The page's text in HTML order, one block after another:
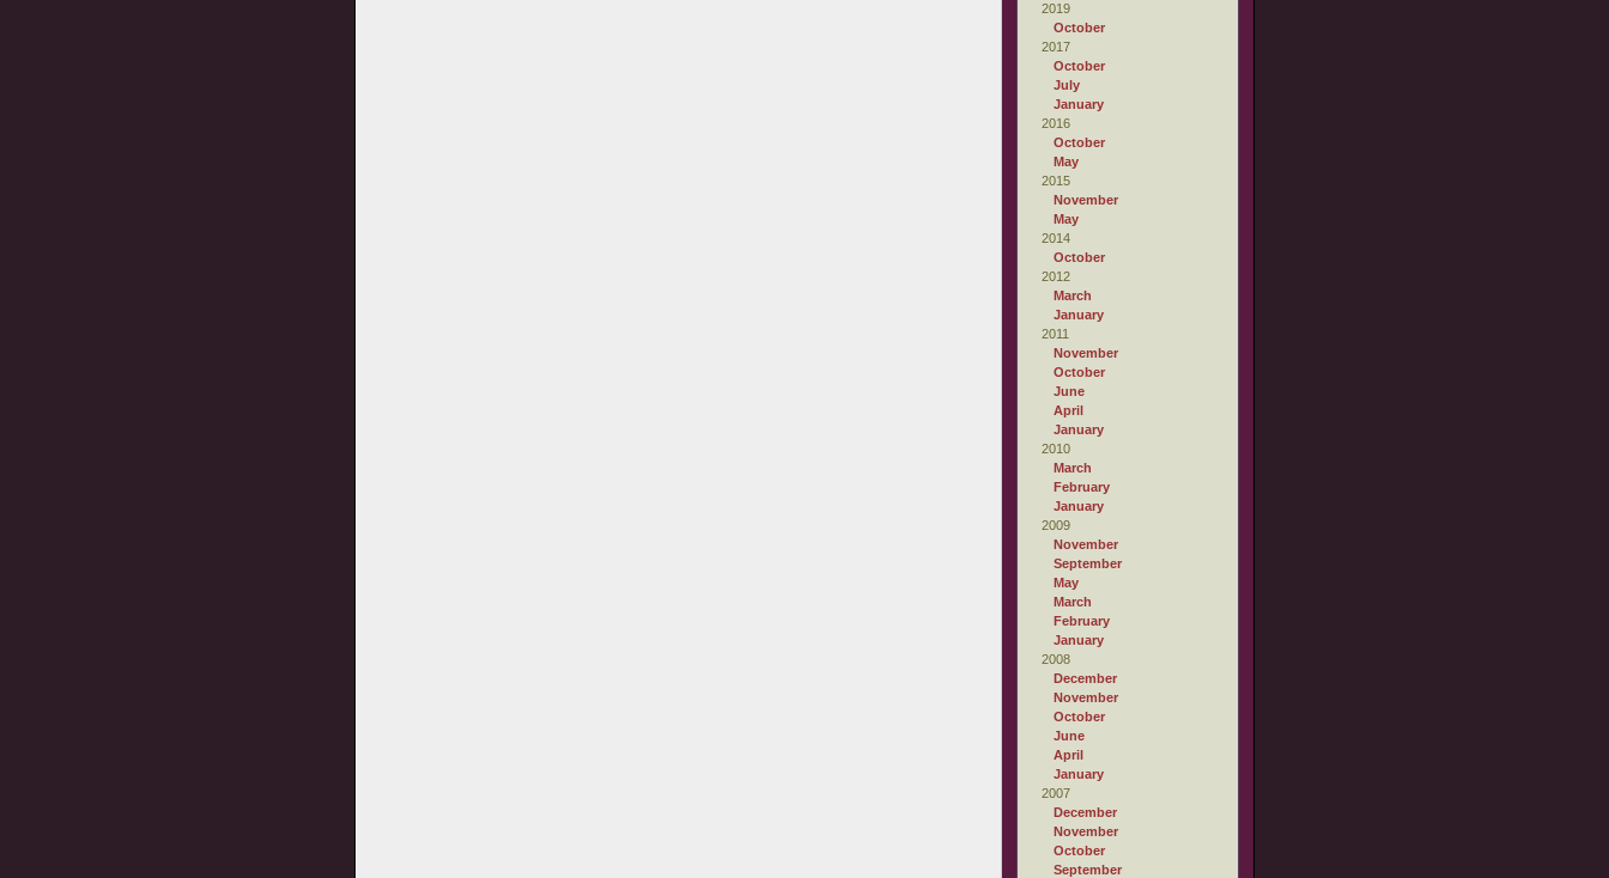
2019
October
2017
October
July
January
2016
October
May
2015
November
May
2014
October
2012
March
January
2011
November
October
June
April
January
2010
March
February
January
2009
November
September
May
March
February
January
2008
December
November
October
June
April
January
2007
December
November
October
September